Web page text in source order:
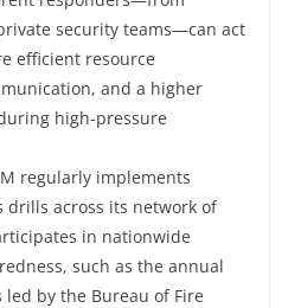
security teams—can act
efficient resource
and a higher
high-pressure
regularly implements
drills across its network of
in nationwide
such as the annual
by the Bureau of Fire